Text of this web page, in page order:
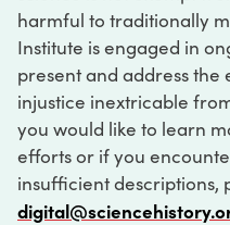
harmful to traditionally
Institute is engaged in
present and address
injustice inextricable
you would like to learn
efforts or if you
insufficient descriptions,